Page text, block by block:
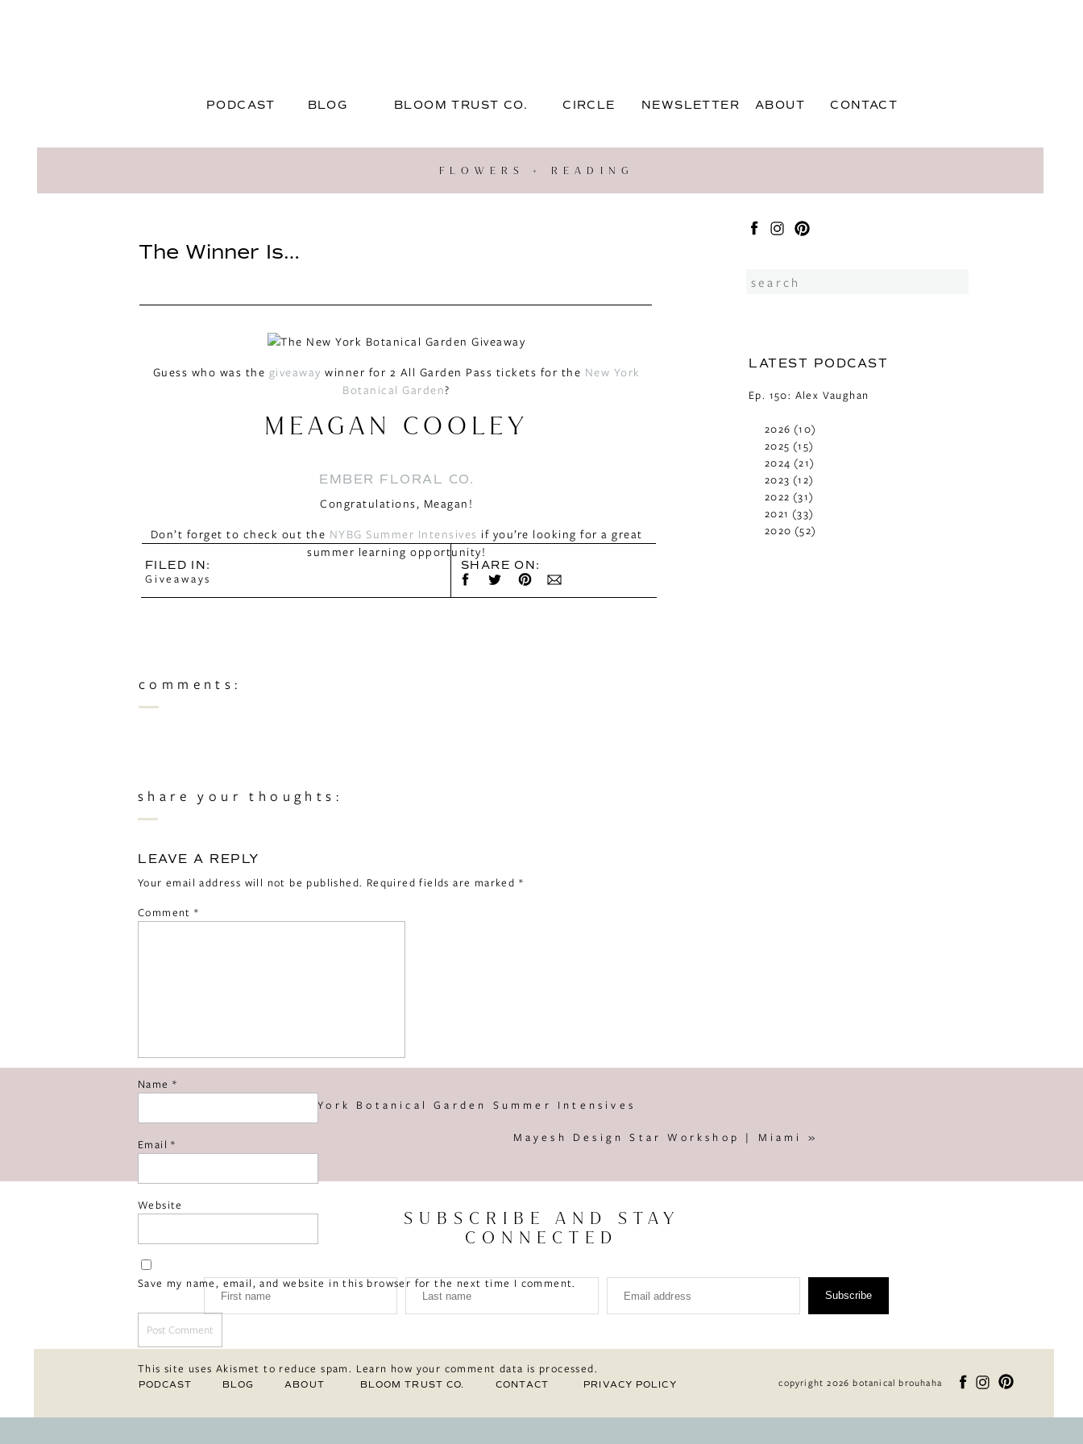
BLOG ABOUT CONTACT
BLOOM TRUST CO.
PODCAST CIRCLE NEWSLETTER
FLOWERS + READING
Search
LATEST PODCAST
Ep. 150: Alex Vaughan
2026 (10)
2025 (15)
2024 (21)
2023 (12)
2022 (31)
2021 (33)
2020 (52)
The Winner Is…
Guess who was the giveaway winner for 2 All Garden Pass tickets for the New York
Botanical Garden?
MEAGAN COOLEY
EMBER FLORAL CO.
Congratulations, Meagan!
Don’t forget to check out the NYBG Summer Intensives if you’re looking for a great
summer learning opportunity!
FILED IN:
Giveaways
SHARE ON:
comments:
LEAVE A REPLY
Your email address will not be published. Required fields are marked *
Comment*
Name *
Email*
Website
Save my name, email, and website in this browser for the next time I comment.
This site uses Akismet to reduce spam. Learn how your comment data is processed.
share your thoughts:
New York Botanical Garden Summer Intensives
Mayesh Design Star Workshop | Miami »
Subscribe
SUBSCRIBE AND STAY
CONNECTED
PODCAST copyright 2026 botanical brouhaha
BLOG ABOUT CONTACT PRIVACY POLICY
BLOOM TRUST CO.